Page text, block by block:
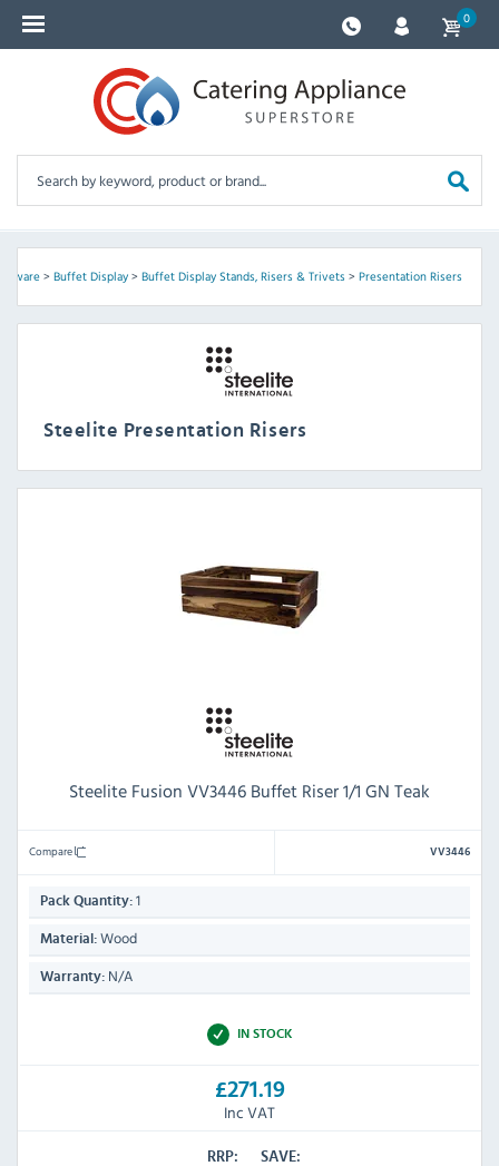
0
> Buffet Display> Buffet Display Stands, Risers & Trivets> Presentation Risers
Steelite Presentation Risers
Steelite Fusion VV3446 Buffet Riser 1/1 GN Teak
Compare VV3446
Pack Quantity: 1
Material: Wood
Warranty: N/A
IN STOCK
£271.19
Inc VAT
RRP:
SAVE: